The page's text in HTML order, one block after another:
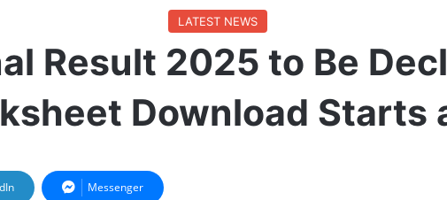
LATEST NEWS
Result 2025 to Be
Download Starts
Messenger